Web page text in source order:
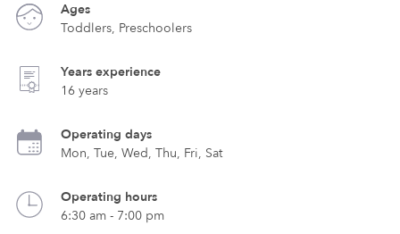
Ages
Toddlers, Preschoolers
Years experience
16 years
Operating days
Mon, Tue, Wed, Thu, Fri, Sat
Operating hours
6:30 am - 7:00 pm